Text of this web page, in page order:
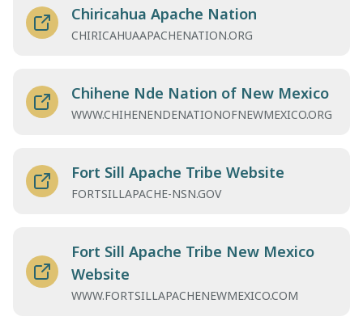
Chiricahua Apache Nation
CHIRICAHUAAPACHENATION.ORG
Chihene Nde Nation of New Mexico
WWW.CHIHENENDENATIONOFNEWMEXICO.ORG
Fort Sill Apache Tribe Website
FORTSILLAPACHE-NSN.GOV
Fort Sill Apache Tribe New Mexico
Website
WWW.FORTSILLAPACHENEWMEXICO.COM